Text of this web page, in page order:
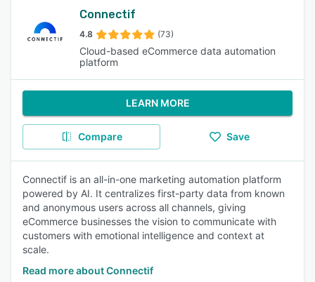
Connectif
4.8 (73)
Cloud-based eCommerce data automation
platform
LEARN MORE
Compare Save
Connectif is an all-in-one marketing automation platform
powered by AI. It centralizes first-party data from known
and anonymous users across all channels, giving
eCommerce businesses the vision to communicate with
customers with emotional intelligence and context at
scale.
Read more about Connectif